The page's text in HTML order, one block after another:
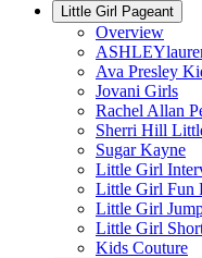
Little Girl Pageant
Overview
Ava Presley
Jovani Girls
Rachel Allan
Sherri Hill
Sugar Kayne
Little Girl
Little Girl Fun
Little Girl
Little Girl
Kids Couture